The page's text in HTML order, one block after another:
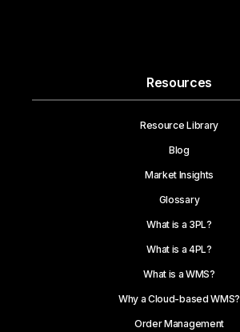
Resources
Resource Library
Blog
Market Insights
Glossary
What is a 3PL?
What is a 4PL?
What is a WMS?
Why a Cloud-based WMS?
Order Management